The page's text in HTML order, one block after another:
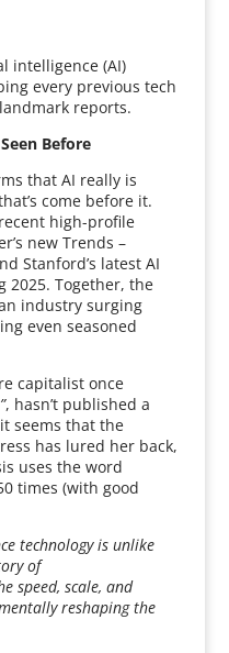
intelligence (AI)
every previous tech
reports.
Before
that AI really is
come before it.
high-profile
new Trends –
Stanford’s latest AI
2025. Together, the
industry surging
even seasoned
capitalist once
, hasn’t published a
seems that the
has lured her back,
uses the word
times (with good
technology is unlike
of
speed, scale, and
reshaping the